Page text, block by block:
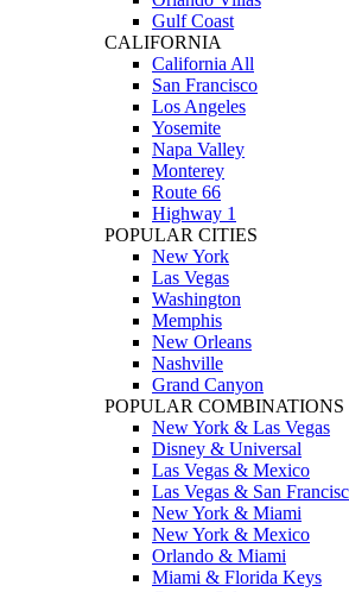
Gulf Coast
CALIFORNIA
California All
San Francisco
Los Angeles
Yosemite
Napa Valley
Monterey
Route 66
Highway 1
POPULAR CITIES
New York
Las Vegas
Washington
Memphis
New Orleans
Nashville
Grand Canyon
POPULAR COMBINATIONS
New York & Las Vegas
Disney & Universal
Las Vegas & Mexico
Las Vegas & San
New York & Miami
New York & Mexico
Orlando & Miami
Miami & Florida Keys